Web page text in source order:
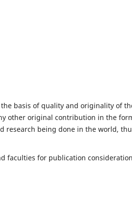
basis of quality and originality of
other original contribution in the
research being done in the world,
faculties for publication